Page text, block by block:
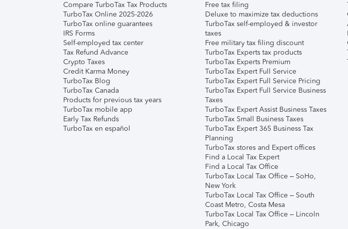
Compare TurboTax Tax Products
TurboTax Online 2025-2026
TurboTax online guarantees
IRS Forms
Self-employed tax center
Tax Refund Advance
Crypto Taxes
Credit Karma Money
TurboTax Blog
TurboTax Canada
Products for previous tax years
TurboTax mobile app
Early Tax Refunds
TurboTax en español
Free tax filing
Deluxe to maximize tax deductions
TurboTax self-employed & investor
taxes
Free military tax filing discount
TurboTax Experts tax products
TurboTax Experts Premium
TurboTax Expert Full Service
TurboTax Expert Full Service Pricing
TurboTax Expert Full Service Business
Taxes
TurboTax Expert Assist Business Taxes
TurboTax Small Business Taxes
TurboTax Expert 365 Business Tax
Planning
TurboTax stores and Expert offices
Find a Local Tax Expert
Find a Local Tax Office
TurboTax Local Tax Office – SoHo,
New York
TurboTax Local Tax Office – South
Coast Metro, Costa Mesa
TurboTax Local Tax Office – Lincoln
Park, Chicago